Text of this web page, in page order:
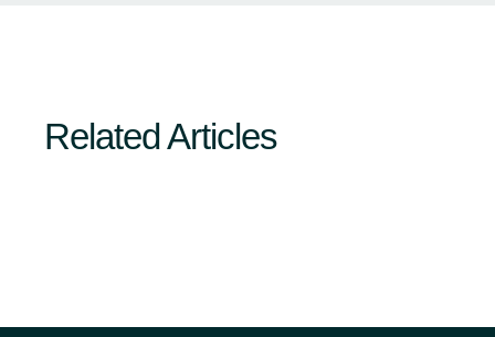
Related Articles